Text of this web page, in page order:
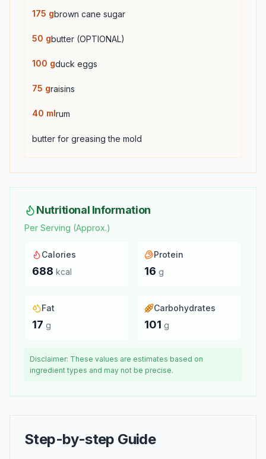
175 gbrown cane sugar
50 gbutter (OPTIONAL)
100 gduck eggs
75 graisins
40 mlrum
butter for greasing the mold
Nutritional Information
Per Serving (Approx.)
Calories
688 kcal
Protein
16 g
Fat
17 g
Carbohydrates
101 g
Disclaimer: These values are estimates based on
ingredient types and may not be precise.
Step-by-step Guide